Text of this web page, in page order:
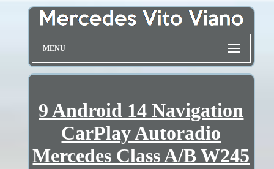
MENU
9 Android 14 Navigation
CarPlay Autoradio
Mercedes Class A/B W245